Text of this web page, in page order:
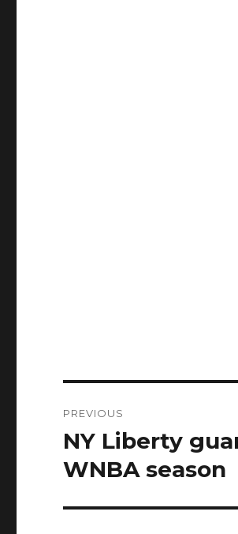
navigation
PREVIOUS
Previous
post:
NY Liberty
WNBA season